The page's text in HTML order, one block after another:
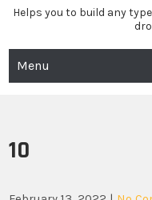
Helps you to build any
Menu
10